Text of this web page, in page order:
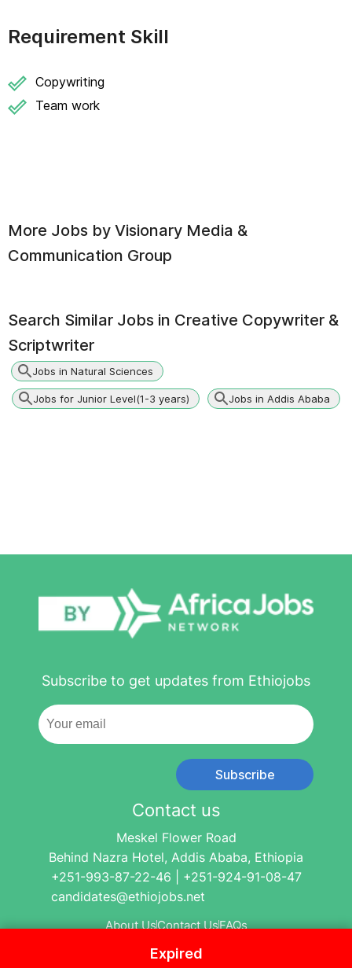
Expired
Requirement Skill
Copywriting
Team work
More Jobs by Visionary Media &
Communication Group
Search Similar Jobs in Creative Copywriter &
Scriptwriter
Jobs in Natural Sciences
Jobs for Junior Level(1-3 years) Jobs in Addis Ababa
Subscribe to get updates from Ethiojobs
Subscribe
Contact us
Meskel Flower Road
Behind Nazra Hotel, Addis Ababa, Ethiopia
+251-993-87-22-46 | +251-924-91-08-47
candidates@ethiojobs.net
About UsContact UsFAQs